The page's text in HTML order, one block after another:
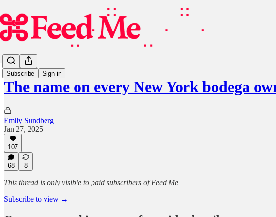
Subscribe Sign in
The name on every New York bodega
Emily Sundberg
Jan 27, 2025
107
68 8
This thread is only visible to paid subscribers of Feed Me
Subscribe to view →